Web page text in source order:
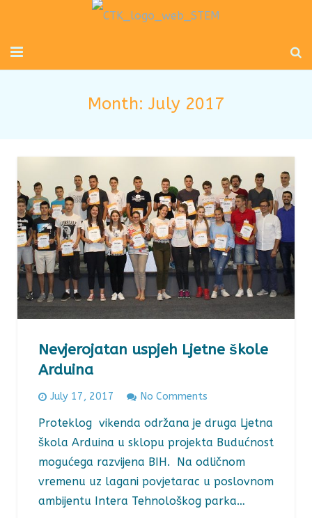
Novosti
O nama
Kontakt
Month: July 2017
Nevjerojatan uspjeh Ljetne škole
Arduina
July 17, 2017 No Comments
Proteklog vikenda održana je druga Ljetna
škola Arduina u sklopu projekta Budućnost
mogućega razvijena BIH. Na odličnom
vremenu uz lagani povjetarac u poslovnom
ambijentu Intera Tehnološkog parka…